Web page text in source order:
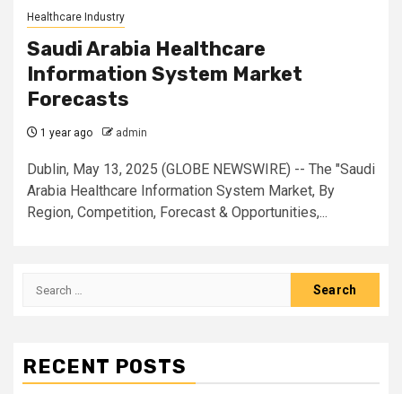
Healthcare Industry
Saudi Arabia Healthcare
Information System Market
Forecasts
1 year ago admin
Dublin, May 13, 2025 (GLOBE NEWSWIRE) -- The "Saudi
Arabia Healthcare Information System Market, By
Region, Competition, Forecast & Opportunities,...
Search
RECENT POSTS